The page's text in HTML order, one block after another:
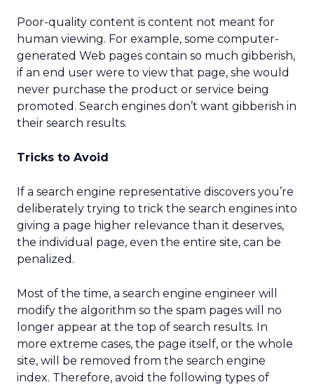
Poor-quality content is content not meant for
human viewing. For example, some computer-
generated Web pages contain so much gibberish,
if an end user were to view that page, she would
never purchase the product or service being
promoted. Search engines don’t want gibberish in
their search results.
Tricks to Avoid
If a search engine representative discovers you’re
deliberately trying to trick the search engines into
giving a page higher relevance than it deserves,
the individual page, even the entire site, can be
penalized.
Most of the time, a search engine engineer will
modify the algorithm so the spam pages will no
longer appear at the top of search results. In
more extreme cases, the page itself, or the whole
site, will be removed from the search engine
index. Therefore, avoid the following types of